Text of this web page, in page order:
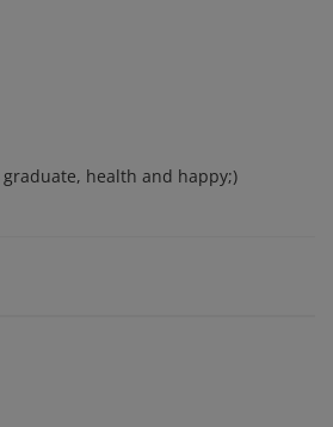
health and happy;)